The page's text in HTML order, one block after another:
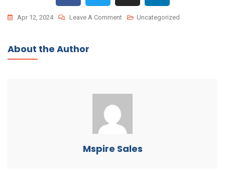
Apr 12, 2024 Leave A Comment Uncategorized
About the Author
Mspire Sales